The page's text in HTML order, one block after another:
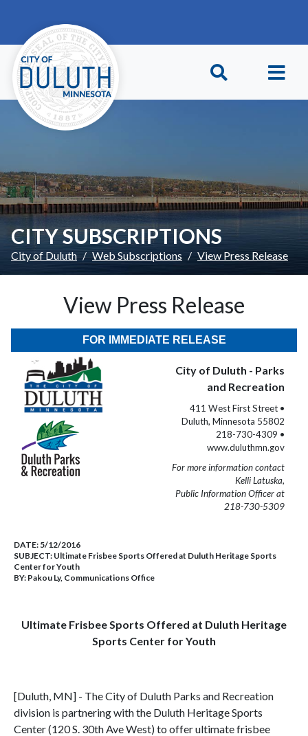
CITY SUBSCRIPTIONS
City of Duluth Web Subscriptions View Press Release
View Press Release
FOR IMMEDIATE RELEASE
City of Duluth - Parks
and Recreation
411 West First Street •
Duluth, Minnesota 55802
218-730-4309 •
www.duluthmn.gov
For more information contact
Kelli Latuska,
Public Information Officer at
218-730-5309
DATE: 5/12/2016
SUBJECT: Ultimate Frisbee Sports Offered at Duluth Heritage Sports
Center for Youth
BY: Pakou Ly, Communications Office
Ultimate Frisbee Sports Offered at Duluth Heritage
Sports Center for Youth
[Duluth, MN] - The City of Duluth Parks and Recreation
division is partnering with the Duluth Heritage Sports
Center (120 S. 30th Ave West) to offer ultimate frisbee